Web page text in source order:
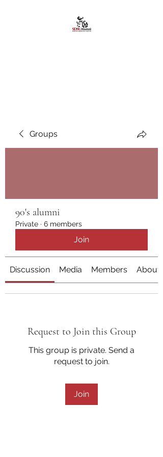
Groups
90's alumni
Private · 6 members
Join
Discussion Media Members About
Request to Join this Group
This group is private. Send a
request to join.
Join